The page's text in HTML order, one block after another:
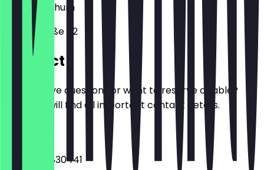
58452 Bochum
Hauptstraße 62
Contact
Do you have questions or want to reserve a table?
Here you will find all important contact details.
+4923029830441